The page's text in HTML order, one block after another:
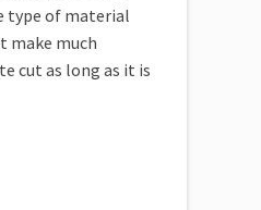
type of material
make much
cut as long as it is